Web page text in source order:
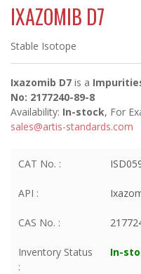
IXAZOMIB D7
Stable Isotope
Ixazomib D7 is a
No: 2177240-89-8
Availability: In-stock, For
sales@artis-standards.com
CAT No. :
API :
CAS No. :
Inventory Status
:
In-